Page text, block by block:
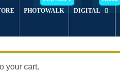
PHOTOWALK DIGITAL
your cart.